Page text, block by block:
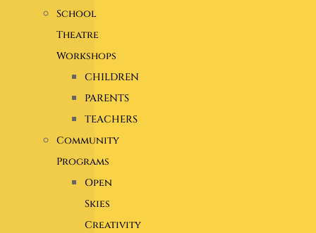
School
Theatre
Workshops
CHILDREN
PARENTS
TEACHERS
Community
Programs
Open
Skies
Creativity